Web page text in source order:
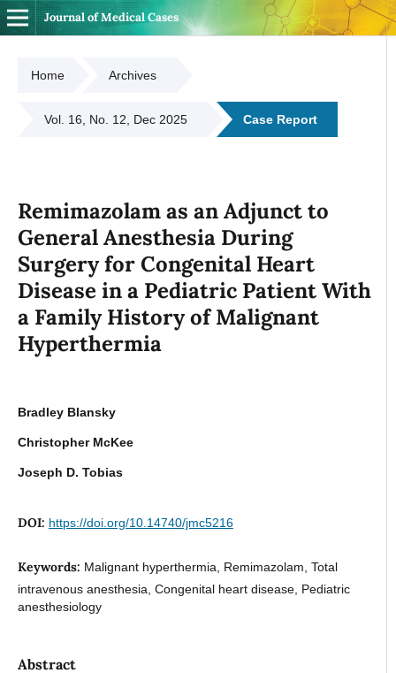
Journal of Medical Cases
Home Archives
Vol. 16, No. 12, Dec 2025 Case Report
Remimazolam as an Adjunct to
General Anesthesia During
Surgery for Congenital Heart
Disease in a Pediatric Patient With
a Family History of Malignant
Hyperthermia
Bradley Blansky
Christopher McKee
Joseph D. Tobias
DOI: https://doi.org/10.14740/jmc5216
Keywords: Malignant hyperthermia, Remimazolam, Total
intravenous anesthesia, Congenital heart disease, Pediatric
anesthesiology
Abstract